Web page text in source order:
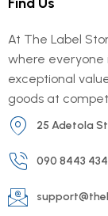
At The Label
where everyone
exceptional
goods at
25 Adetola
090 8443